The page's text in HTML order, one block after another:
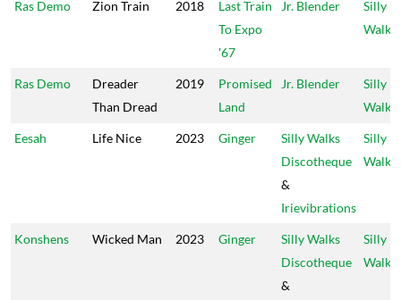
Ras Demo Zion Train 2018
Last Train
To Expo
'67
Jr. Blender
Silly
Walks
Ras Demo
Dreader
Than Dread
2019
Promised
Land
Jr. Blender
Silly
Walks
Eesah Life Nice 2023 Ginger
Silly Walks
Discotheque
&
Irievibrations
Silly
Walks
Konshens Wicked Man 2023 Ginger
Silly Walks
Discotheque
&
Silly
Walks